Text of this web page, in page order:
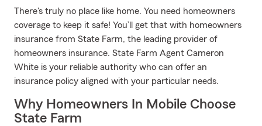
There's truly no place like home. You need homeowners
coverage to keep it safe! You’ll get that with homeowners
insurance from State Farm, the leading provider of
homeowners insurance. State Farm Agent Cameron
White is your reliable authority who can offer an
insurance policy aligned with your particular needs.
Why Homeowners In Mobile Choose
State Farm